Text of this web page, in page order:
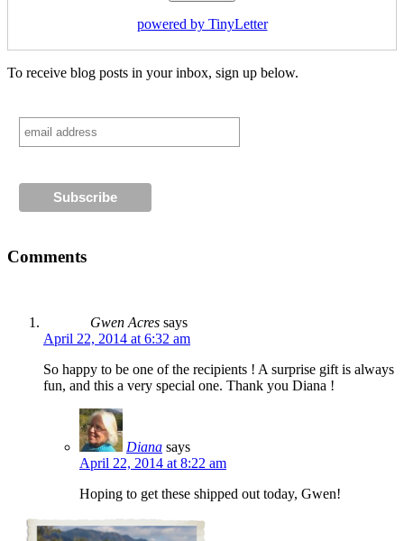
powered by TinyLetter
To receive blog posts in your inbox, sign up below.
Comments
Gwen Acres says
April 22, 2014 at 6:32 am
So happy to be one of the recipients ! A surprise gift is always
fun, and this a very special one. Thank you Diana !
Diana says
April 22, 2014 at 8:22 am
Hoping to get these shipped out today, Gwen!